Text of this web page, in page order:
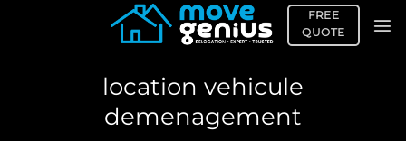
FREE
QUOTE
location vehicule
demenagement